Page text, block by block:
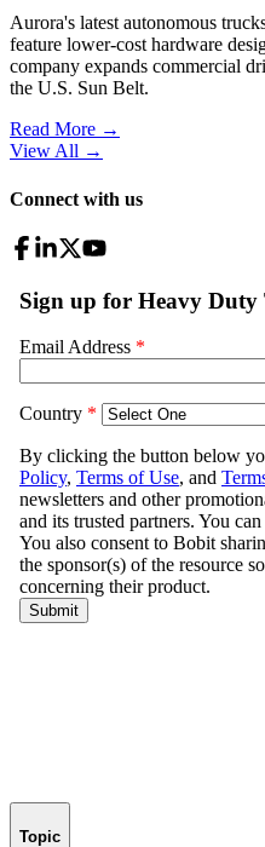
Aurora's latest autonomous
feature lower-cost hardware
company expands commercial
the U.S. Sun Belt.
Read More →
View All →
Connect with us
Topic